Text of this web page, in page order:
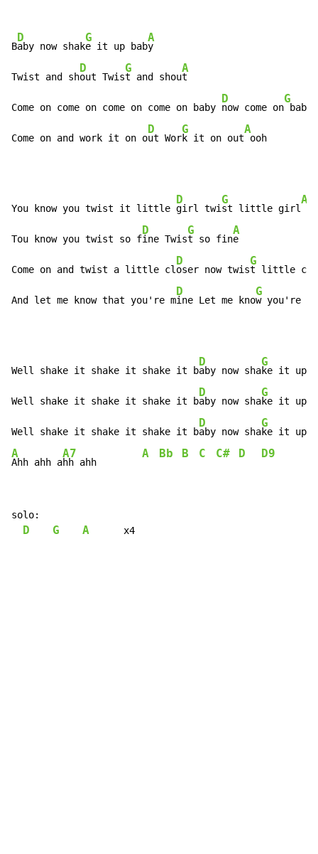
B
D
aby now shak
G
e it up bab
A
y
Twist and sh
D
out Twis
G
t and shou
A
t
Come on come on come on come on baby
D
now come on
G
Come on and work it on o
D
ut Wor
G
k it on out
A
ooh
You know you twist it little
D
girl twi
G
st little girl
A
Tou know you twist so f
D
ine Twis
G
t so fin
A
e
Come on and twist a little cl
D
oser now twis
G
t little
And let me know that you're m
D
ine Let me kno
G
w you're
Well shake it shake it shake it b
D
aby now sha
G
ke it up
Well shake it shake it shake it b
D
aby now sha
G
ke it up
Well shake it shake it shake it b
D
aby now sha
G
ke it up
A
Ahh ahh a
A7
hh ahh
A Bb B C C# D D9
solo:
D G A
      x4